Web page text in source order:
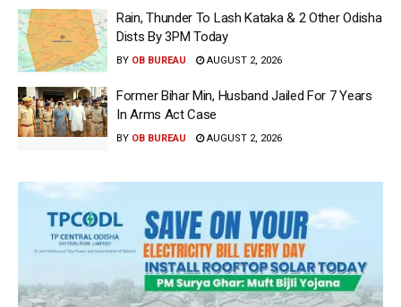
Rain, Thunder To Lash Kataka & 2 Other Odisha
Dists By 3PM Today
BY OB BUREAU AUGUST 2, 2026
Former Bihar Min, Husband Jailed For 7 Years
In Arms Act Case
BY OB BUREAU AUGUST 2, 2026